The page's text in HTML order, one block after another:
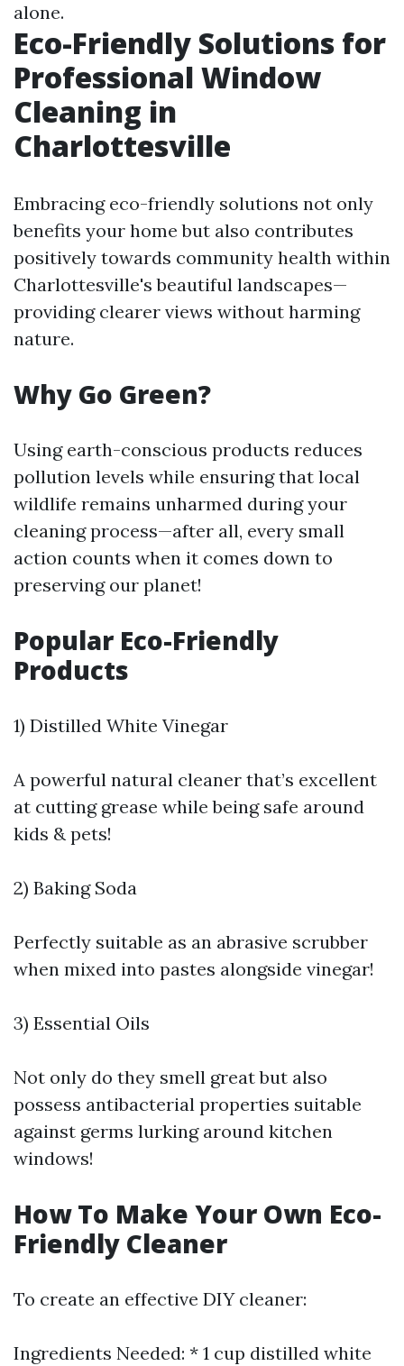
alone.
Eco-Friendly Solutions for
Professional Window
Cleaning in
Charlottesville
Embracing eco-friendly solutions not only
benefits your home but also contributes
positively towards community health within
Charlottesville's beautiful landscapes—
providing clearer views without harming
nature.
Why Go Green?
Using earth-conscious products reduces
pollution levels while ensuring that local
wildlife remains unharmed during your
cleaning process—after all, every small
action counts when it comes down to
preserving our planet!
Popular Eco-Friendly
Products
1) Distilled White Vinegar
A powerful natural cleaner that’s excellent
at cutting grease while being safe around
kids & pets!
2) Baking Soda
Perfectly suitable as an abrasive scrubber
when mixed into pastes alongside vinegar!
3) Essential Oils
Not only do they smell great but also
possess antibacterial properties suitable
against germs lurking around kitchen
windows!
How To Make Your Own Eco-
Friendly Cleaner
To create an effective DIY cleaner:
Ingredients Needed: * 1 cup distilled white